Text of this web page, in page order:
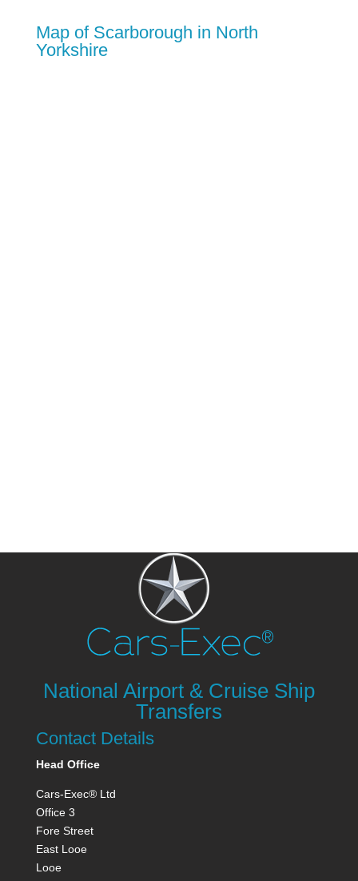
Map of Scarborough in North
Yorkshire
National Airport & Cruise Ship
Transfers
Contact Details
Head Office
Cars-Exec® Ltd
Office 3
Fore Street
East Looe
Looe